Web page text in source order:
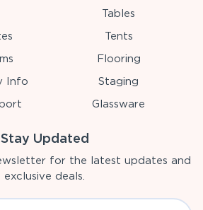
Info
Tables
Tents
Flooring
Staging
Glassware
Stay Updated
for the latest updates and
exclusive deals.